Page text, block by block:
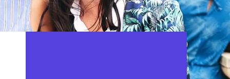
FOLLOW US